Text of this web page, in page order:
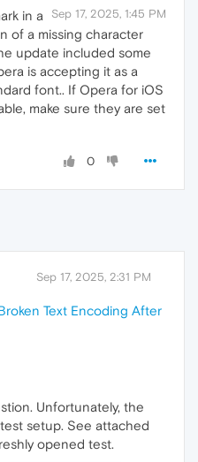
Sep 17, 2025, 1:45 PM
in a
of a missing character
update included some
is accepting it as a
font.. If Opera for iOS
make sure they are set
0
Sep 17, 2025, 2:31 PM
Text Encoding After
Unfortunately, the
setup. See attached
opened test.